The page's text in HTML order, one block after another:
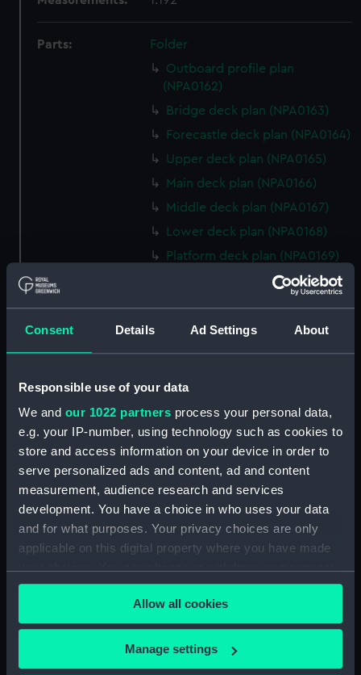
Consent Details Ad Settings About
Responsible use of your data
We and our 1022 partners process your personal data,
e.g. your IP-number, using technology such as cookies to
store and access information on your device in order to
serve personalized ads and content, ad and content
measurement, audience research and services
development. You have a choice in who uses your data
and for what purposes. Your privacy choices are only
applicable on this digital property where you have made
any time from the Cookie Declaration or by clicking on
the Privacy trigger icon.
If you allow, we would also like to:
Collect information about your geographical
Allow all cookies
Manage settings
Parts:
Folder
Outboard profile plan
(NPA0162)
Bridge deck plan (NPA0163)
Forecastle deck plan (NPA0164)
Upper deck plan (NPA0165)
Main deck plan (NPA0166)
Middle deck plan (NPA0167)
Lower deck plan (NPA0168)
Platform deck plan (NPA0169)
Aft section plan (NPA0172)
Aft section plan (NPA0173)
Forecastle deck plan (NPA0176)
Upper deck plan (NPA0177)
Lower deck plan (NPA0178)
Platform deck plan (NPA0179)
hold (NPA0180)
section (NPA0181)
Inboard profile plan (NPA0182)
Lower deck plan (NPA0185)
Platform deck plan (NPA0186)